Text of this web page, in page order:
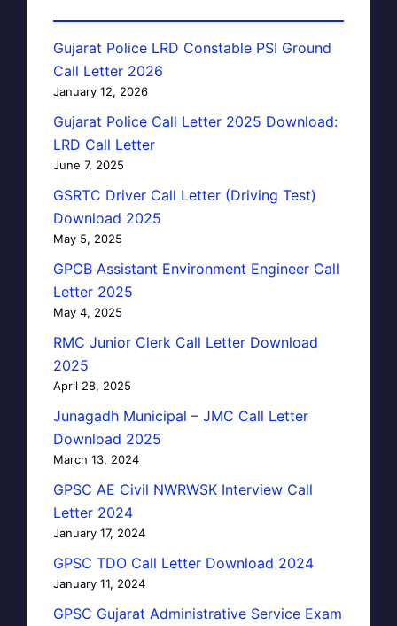
Gujarat Police LRD Constable PSI Ground
Call Letter 2026
January 12, 2026
Gujarat Police Call Letter 2025 Download:
LRD Call Letter
June 7, 2025
GSRTC Driver Call Letter (Driving Test)
Download 2025
May 5, 2025
GPCB Assistant Environment Engineer Call
Letter 2025
May 4, 2025
RMC Junior Clerk Call Letter Download
2025
April 28, 2025
Junagadh Municipal – JMC Call Letter
Download 2025
March 13, 2024
GPSC AE Civil NWRWSK Interview Call
Letter 2024
January 17, 2024
GPSC TDO Call Letter Download 2024
January 11, 2024
GPSC Gujarat Administrative Service Exam